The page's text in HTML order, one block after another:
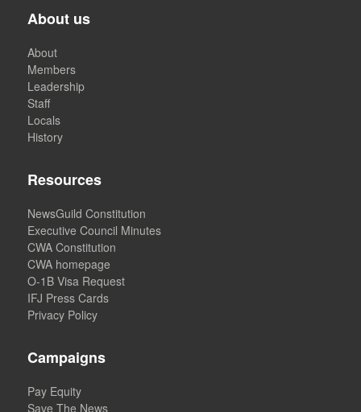
About us
About
Members
Leadership
Staff
Locals
History
Resources
NewsGuild Constitution
Executive Council Minutes
CWA Constitution
CWA homepage
O-1B Visa Request
IFJ Press Cards
Privacy Policy
Campaigns
Pay Equity
Save The News